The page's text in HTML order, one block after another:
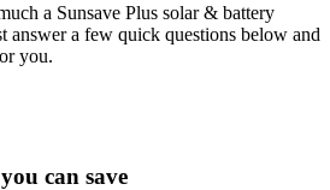
a Sunsave Plus solar & battery
answer a few quick questions below and
you.
can save